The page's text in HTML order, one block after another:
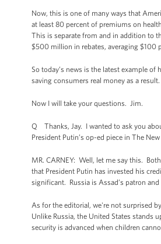
Now, this is one of many ways that
at least 80 percent of premiums on
This is separate from and in addition to
$500 million in rebates, averaging $100
So today’s news is the latest example
saving consumers real money as a result.
Now I will take your questions. Jim.
Q Thanks, Jay. I wanted to ask you
President Putin’s op-ed piece in The
MR. CARNEY: Well, let me say this.
that President Putin has invested his
significant. Russia is Assad’s patron
As for the editorial, we're not surprised
Unlike Russia, the United States stands
security is advanced when children